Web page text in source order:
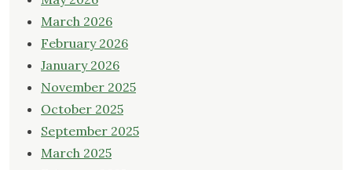
March 2026
February 2026
January 2026
November 2025
October 2025
September 2025
March 2025